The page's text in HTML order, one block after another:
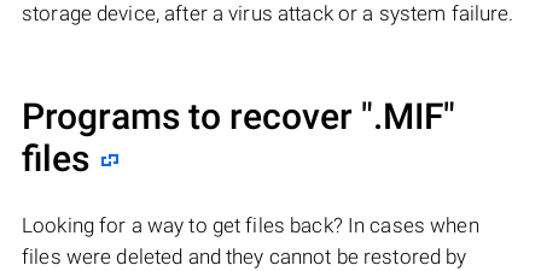
storage device, after a virus attack or a system failure.
Programs to recover ".MIF"
files
Looking for a way to get files back? In cases when
files were deleted and they cannot be restored by